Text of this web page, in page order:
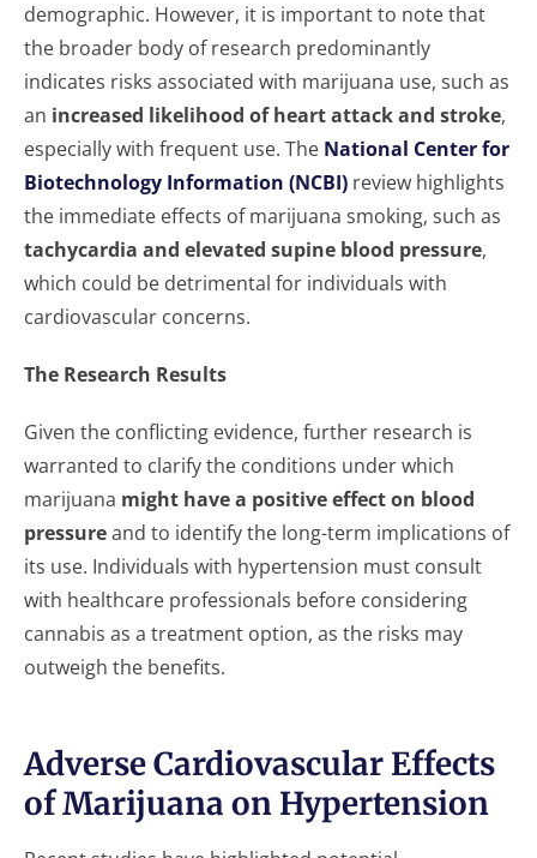
demographic. However, it is important to note that
the broader body of research predominantly
indicates risks associated with marijuana use, such as
an increased likelihood of heart attack and stroke,
especially with frequent use. The National Center for
Biotechnology Information (NCBI) review highlights
the immediate effects of marijuana smoking, such as
tachycardia and elevated supine blood pressure,
which could be detrimental for individuals with
cardiovascular concerns.
The Research Results
Given the conflicting evidence, further research is
warranted to clarify the conditions under which
marijuana might have a positive effect on blood
pressureand to identify the long-term implications of
its use. Individuals with hypertension must consult
with healthcare professionals before considering
cannabis as a treatment option, as the risks may
outweigh the benefits.
Adverse Cardiovascular Effects
of Marijuana on Hypertension